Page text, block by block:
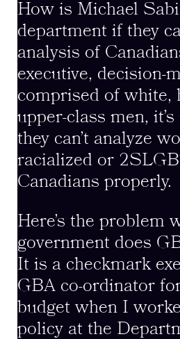
How is Michael
department if they
analysis of
executive, decision-
comprised of white,
upper-class men,
they can’t analyze
racialized or
Canadians properly.
Here’s the problem
government does
It is a checkmark
GBA co-ordinator
budget when I
policy at the